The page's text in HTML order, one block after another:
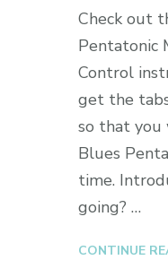
Check out
Pentatonic
Control
get the
so that you
Blues
time.
going? …
CONTINUE